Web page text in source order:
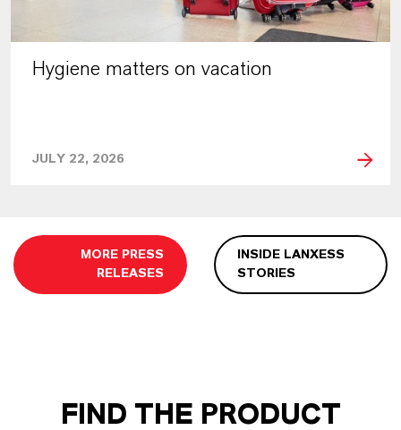
Hygiene matters on vacation
JULY 22, 2026
MORE PRESS
RELEASES
INSIDE LANXESS
STORIES
FIND THE PRODUCT